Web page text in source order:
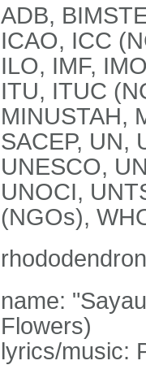
ADB,
ICAO, ICC
ILO, IMF,
ITU, ITUC
MINUSTAH,
SACEP, UN,
UNESCO,
UNOCI,
(NGOs),
name:
Flowers)
lyrics/music: